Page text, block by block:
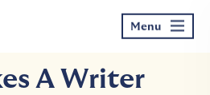
Menu
A Writer